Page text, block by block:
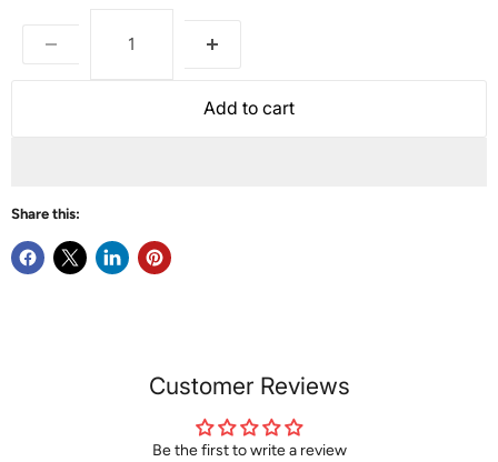
Add to cart
Share this:
Customer Reviews
Be the first to write a review